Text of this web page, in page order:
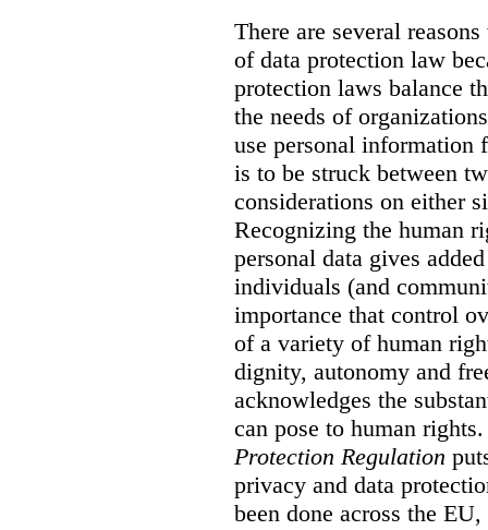
There are several
of data protection law
protection laws balance
the needs of
use personal information
is to be struck between
considerations on either
Recognizing the human
personal data gives
individuals (and
importance that control
of a variety of human
dignity, autonomy and
acknowledges the
can pose to human
Protection Regulation
privacy and data
been done across the